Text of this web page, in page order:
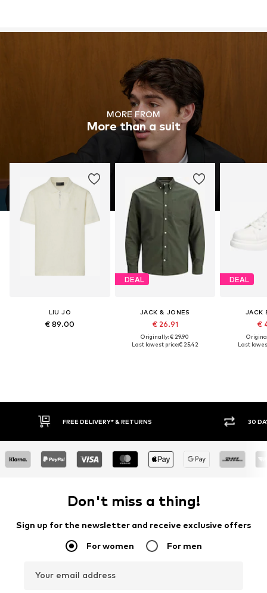
MORE FROM
More than a suit
LIU JO
€ 89.00
DEAL
JACK & JONES
€ 26.91
Originally: € 29.90
Last lowest price:€ 25.42
DEAL
JACK
€
Last
FREE DELIVERY* & RETURNS 30 DAY RETURN POLICY
Don't miss a thing!
Sign up for the newsletter and receive exclusive offers
For women For men
Your email address